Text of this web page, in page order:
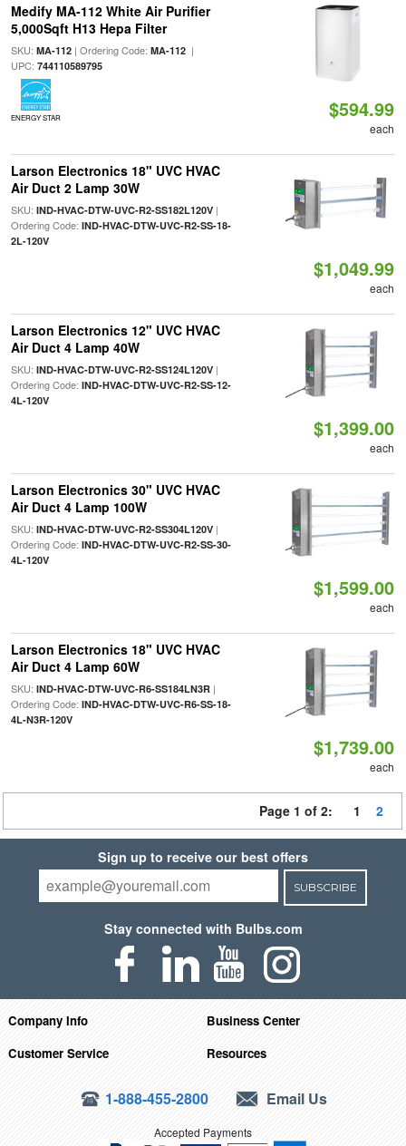
Medify MA-112 White Air Purifier
5,000Sqft H13 Hepa Filter
SKU: MA-112| Ordering Code: MA-112|
UPC: 744110589795
ENERGY STAR $594.99
each
Larson Electronics 18" UVC HVAC
Air Duct 2 Lamp 30W
SKU: IND-HVAC-DTW-UVC-R2-SS182L120V|
Ordering Code: IND-HVAC-DTW-UVC-R2-SS-18-
2L-120V
$1,049.99
each
Larson Electronics 12" UVC HVAC
Air Duct 4 Lamp 40W
SKU: IND-HVAC-DTW-UVC-R2-SS124L120V|
Ordering Code: IND-HVAC-DTW-UVC-R2-SS-12-
4L-120V
$1,399.00
each
Larson Electronics 30" UVC HVAC
Air Duct 4 Lamp 100W
SKU: IND-HVAC-DTW-UVC-R2-SS304L120V|
Ordering Code: IND-HVAC-DTW-UVC-R2-SS-30-
4L-120V
$1,599.00
each
Larson Electronics 18" UVC HVAC
Air Duct 4 Lamp 60W
SKU: IND-HVAC-DTW-UVC-R6-SS184LN3R|
Ordering Code: IND-HVAC-DTW-UVC-R6-SS-18-
4L-N3R-120V
$1,739.00
each
Page 1 of 2: 1 2
Sign up to receive our best offers
SUBSCRIBE
Stay connected with Bulbs.com
Company Info
Business Center
Customer Service
Resources
1-888-455-2800 Email Us
Accepted Payments